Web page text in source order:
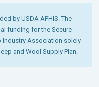
by USDA APHIS. The
funding for the Secure
Industry Association solely
and Wool Supply Plan.